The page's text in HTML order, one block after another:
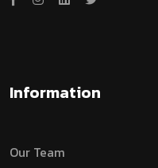
Information
Our Team